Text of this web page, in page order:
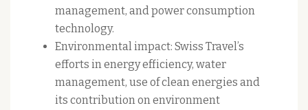
management, and power consumption
technology.
Environmental impact: Swiss Travel’s
efforts in energy efficiency, water
management, use of clean energies and
its contribution on environment